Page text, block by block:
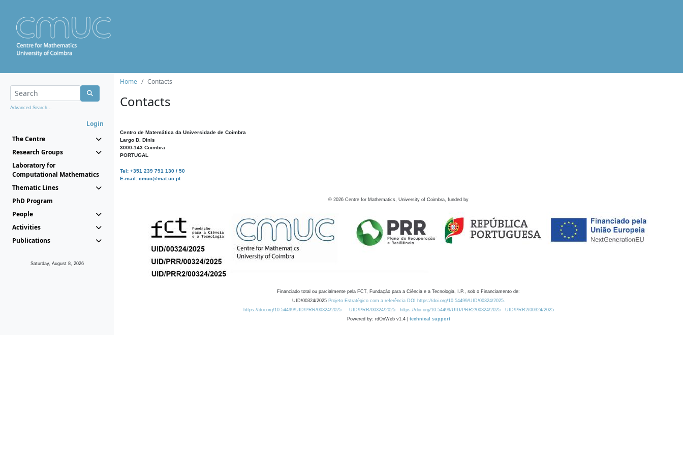
Advanced Search...
Login
The Centre
Research Groups
Laboratory for
Computational Mathematics
Thematic Lines
PhD Program
People
Activities
Publications
Saturday, August 8, 2026
Home Contacts
Contacts
Centro de Matemática da Universidade de Coimbra
Largo D. Dinis
3000-143 Coimbra
PORTUGAL
Tel: +351 239 791 130 / 50
E-mail: cmuc@mat.uc.pt
© 2026 Centre for Mathematics, University of Coimbra, funded by
Financiado total ou parcialmente pela FCT, Fundação para a Ciência e a Tecnologia, I.P., sob o Financiamento de:
UID/00324/2025 Projeto Estratégico com a referência DOI https://doi.org/10.54499/UID/00324/2025.
https://doi.org/10.54499/UID/PRR/00324/2025
UID/PRR/00324/2025 https://doi.org/10.54499/UID/PRR2/00324/2025
UID/PRR2/00324/2025
Powered by: rdOnWeb v1.4 | technical support